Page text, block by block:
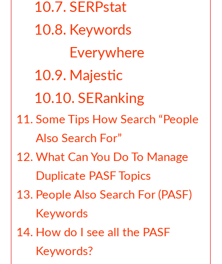
SERPstat
Keywords
Everywhere
Majestic
SERanking
Some Tips How Search “People
Also Search For”
What Can You Do To Manage
Duplicate PASF Topics
People Also Search For (PASF)
Keywords
How do I see all the PASF
Keywords?